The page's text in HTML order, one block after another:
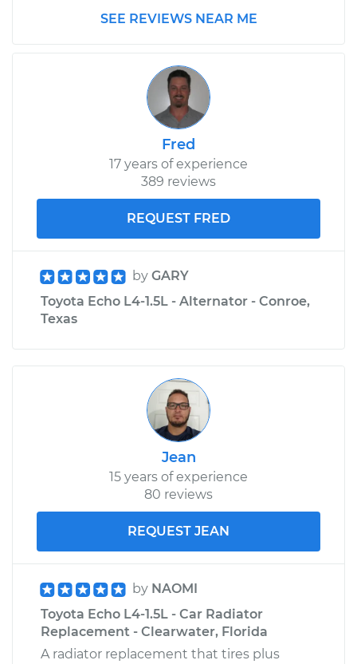
SEE REVIEWS NEAR ME
Fred
17 years of experience
389 reviews
REQUEST FRED
by GARY
Toyota Echo L4-1.5L - Alternator - Conroe,
Texas
Jean
15 years of experience
80 reviews
REQUEST JEAN
by NAOMI
Toyota Echo L4-1.5L - Car Radiator
Replacement - Clearwater, Florida
A radiator replacement that tires plus